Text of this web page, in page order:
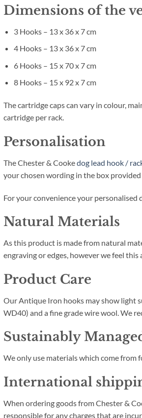
Dimensions of the
3 Hooks – 13 x 36 x 7 cm
4 Hooks – 13 x 36 x 7 cm
6 Hooks – 15 x 70 x 7 cm
8 Hooks – 15 x 92 x 7 cm
The cartridge caps can vary in colour,
cartridge per rack.
Personalisation
The Chester & Cookedog lead hook /
your chosen wording in the box
For your convenience your personalised
Natural Materials
As this product is made from natural
engraving or edges, however we feel
Product Care
Our Antique Iron hooks may show light
WD40) and a fine grade wire wool. We
Sustainably
We only use materials which come from
International
When ordering goods from Chester &
responsible for any charges that are